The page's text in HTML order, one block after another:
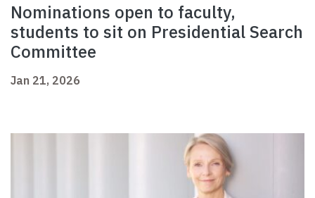
Nominations open to faculty,
students to sit on Presidential Search
Committee
Jan 21, 2026